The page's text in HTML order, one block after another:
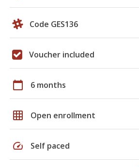
Code GES136
Voucher included
calendar_today 6 months
grid_on Open enrollment
speed Self paced